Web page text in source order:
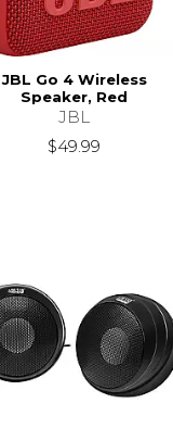
JBL Go 4 Wireless
Speaker, Red
JBL
$49.99